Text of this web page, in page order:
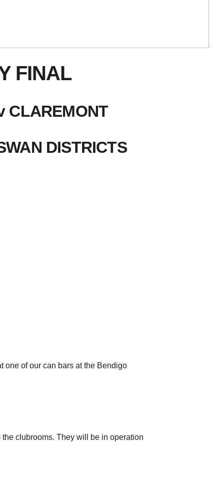
FINAL
CLAREMONT
DISTRICTS
one of our can bars at the Bendigo
clubrooms. They will be in operation